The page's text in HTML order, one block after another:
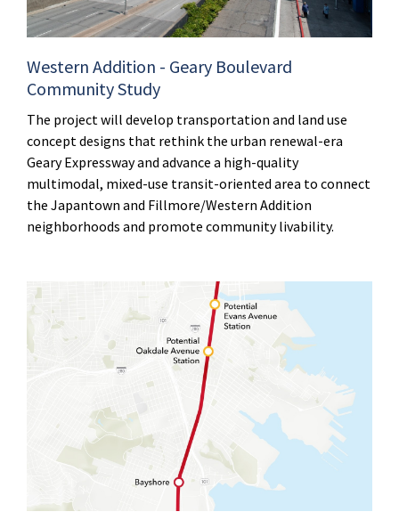
Western Addition - Geary Boulevard
Community Study
The project will develop transportation and land use
concept designs that rethink the urban renewal-era
Geary Expressway and advance a high-quality
multimodal, mixed-use transit-oriented area to connect
the Japantown and Fillmore/Western Addition
neighborhoods and promote community livability.